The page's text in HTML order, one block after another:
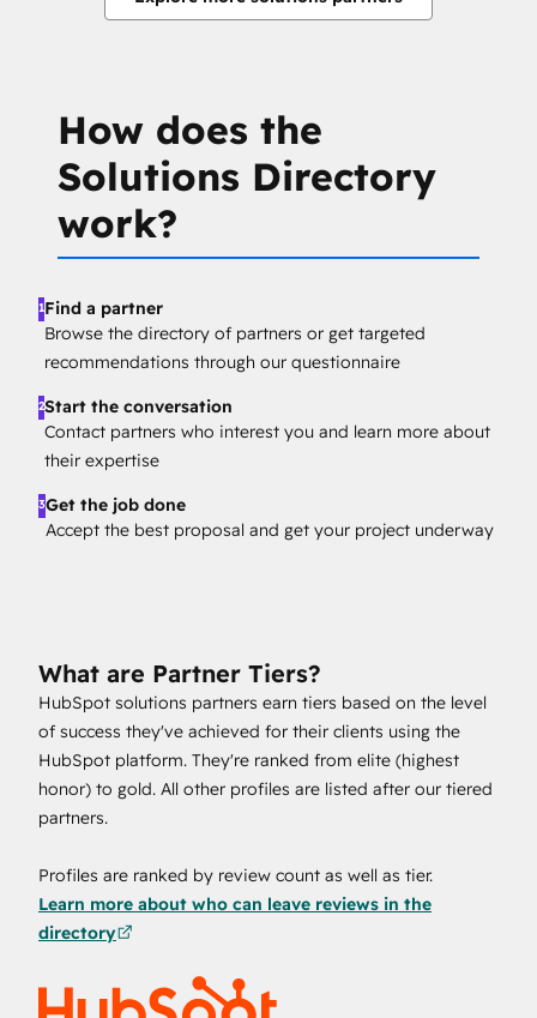
How does the
Solutions Directory
work?
1Find a partner
Browse the directory of partners or get targeted
recommendations through our questionnaire
2Start the conversation
Contact partners who interest you and learn more about
their expertise
3Get the job done
Accept the best proposal and get your project underway
What are Partner Tiers?
HubSpot solutions partners earn tiers based on the level
of success they've achieved for their clients using the
HubSpot platform. They're ranked from elite (highest
honor) to gold. All other profiles are listed after our tiered
partners.
Profiles are ranked by review count as well as tier.
Learn more about who can leave reviews in the
directory